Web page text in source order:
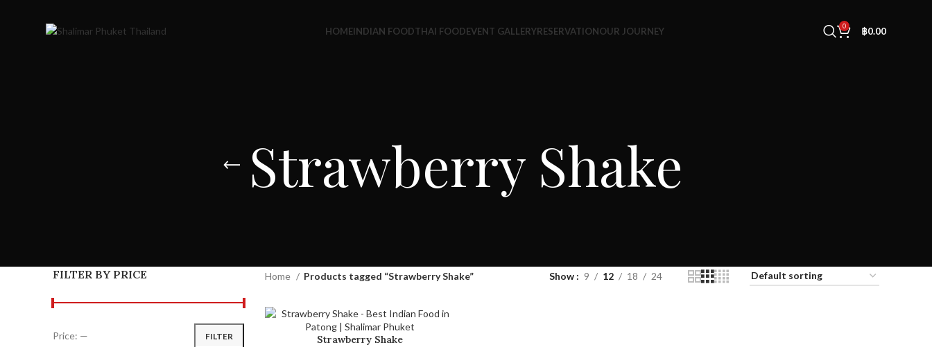
HOMEINDIAN FOODTHAI FOODEVENT GALLERYRESERVATIONOUR JOURNEY 0 ฿0.00
Strawberry Shake
FILTER BY PRICE
FILTER
Price: —
Home Products tagged “Strawberry Shake” Show 9 12 18 24
Strawberry Shake